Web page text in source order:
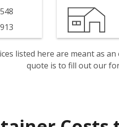
listed here are meant as
quote is to fill out our